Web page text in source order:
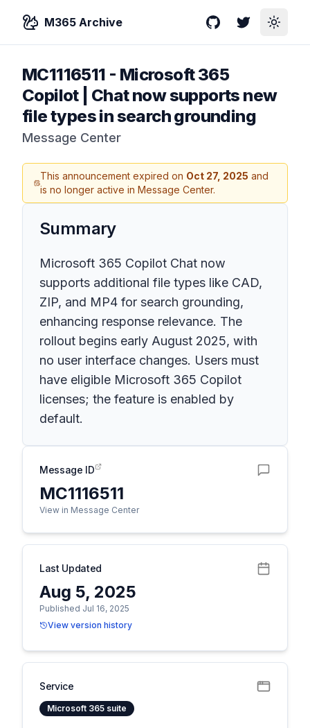
M365 Archive GitHubTwitterToggle
MC1116511 - Microsoft 365
Copilot | Chat now supports new
file types in search grounding
Message Center
This announcement expired on Oct 27, 2025 and
is no longer active in Message Center.
Summary
Microsoft 365 Copilot Chat now
supports additional file types like CAD,
ZIP, and MP4 for search grounding,
enhancing response relevance. The
rollout begins early August 2025, with
no user interface changes. Users must
have eligible Microsoft 365 Copilot
licenses; the feature is enabled by
default.
Message ID
MC1116511
View in Message Center
Last Updated
Aug 5, 2025
Published Jul 16, 2025
View version history
Service
Microsoft 365 suite